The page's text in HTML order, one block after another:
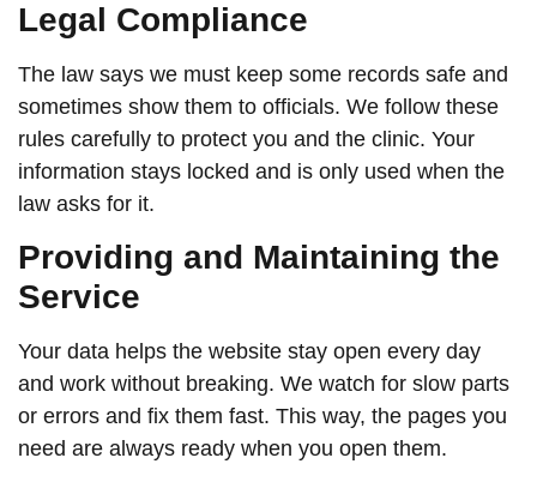
Legal Compliance
The law says we must keep some records safe and
sometimes show them to officials. We follow these
rules carefully to protect you and the clinic. Your
information stays locked and is only used when the
law asks for it.
Providing and Maintaining the
Service
Your data helps the website stay open every day
and work without breaking. We watch for slow parts
or errors and fix them fast. This way, the pages you
need are always ready when you open them.